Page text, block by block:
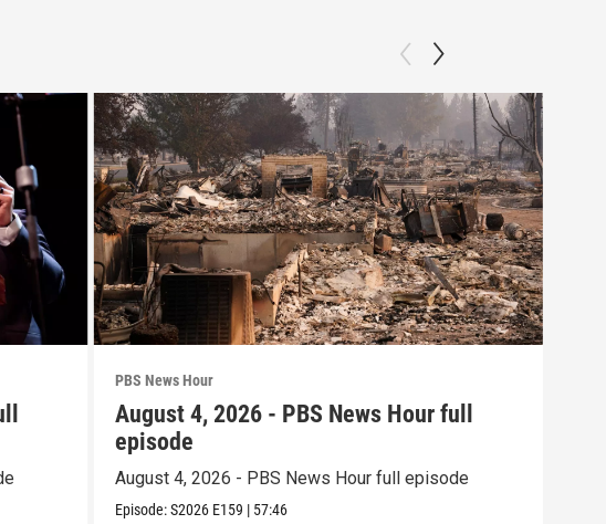
PBS News Hour
August 4, 2026 - PBS News Hour full
episode
August 4, 2026 - PBS News Hour full episode
Episode:S2026 E159 | 57:46